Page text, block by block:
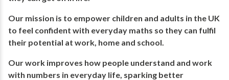
​Our mission is to empower children and adults in the UK
to feel confident with everyday maths so they can fulfil
their potential​ at work, home and school.
Our work improves how people understand and work
with numbers in everyday life, ​sparking better